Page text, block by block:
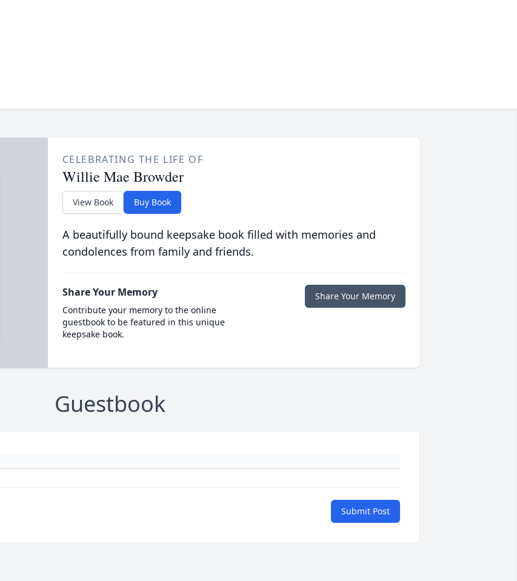
CELEBRATING THE LIFE OF
Willie Mae Browder
View Book Buy Book
A beautifully bound keepsake book filled with memories and
condolences from family and friends.
Share Your Memory
Contribute your memory to the online
guestbook to be featured in this unique
keepsake book.
Share Your Memory
Guestbook
Submit Post